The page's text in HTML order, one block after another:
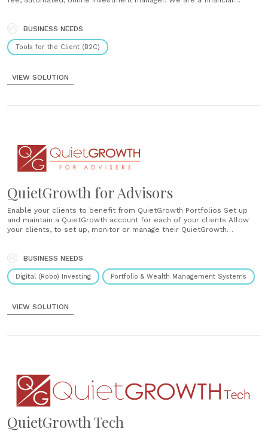
service. Benefit from the......
BUSINESS NEEDS
Tools for the Client (B2C)
VIEW SOLUTION
QuietGrowth for Advisors
Enable your clients to benefit from QuietGrowth Portfolios Set up
and maintain a QuietGrowth account for each of your clients Allow
your clients, to set up, monitor or manage their QuietGrowth
BUSINESS NEEDS
Digital (Robo) Investing Portfolio & Wealth Management Systems
VIEW SOLUTION
QuietGrowth Tech